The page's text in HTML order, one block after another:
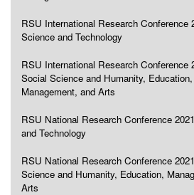
RSU International Research Conference
Science and Technology
RSU International Research Conference
Social Science and Humanity, Education,
Management, and Arts
RSU National Research Conference
and Technology
RSU National Research Conference
Science and Humanity, Education,
Arts